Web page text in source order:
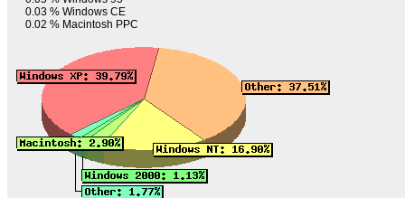
0.03 % Windows CE
0.02 % Macintosh PPC